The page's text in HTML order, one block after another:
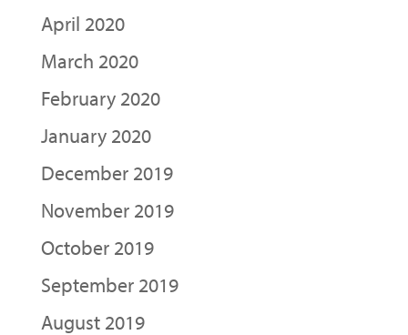
April 2020
March 2020
February 2020
January 2020
December 2019
November 2019
October 2019
September 2019
August 2019